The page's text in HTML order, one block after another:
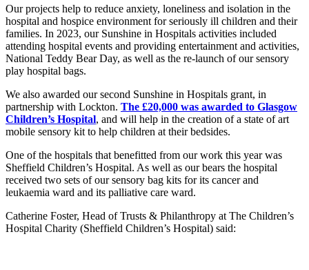
Our projects help to reduce anxiety, loneliness and isolation in the
hospital and hospice environment for seriously ill children and their
families. In 2023, our Sunshine in Hospitals activities included
attending hospital events and providing entertainment and activities,
National Teddy Bear Day, as well as the re-launch of our sensory
play hospital bags.
We also awarded our second Sunshine in Hospitals grant, in
partnership with Lockton. The £20,000 was awarded to Glasgow
Children’s Hospital, and will help in the creation of a state of art
mobile sensory kit to help children at their bedsides.
One of the hospitals that benefitted from our work this year was
Sheffield Children’s Hospital. As well as our bears the hospital
received two sets of our sensory bag kits for its cancer and
leukaemia ward and its palliative care ward.
Catherine Foster, Head of Trusts & Philanthropy at The Children’s
Hospital Charity (Sheffield Children’s Hospital) said: